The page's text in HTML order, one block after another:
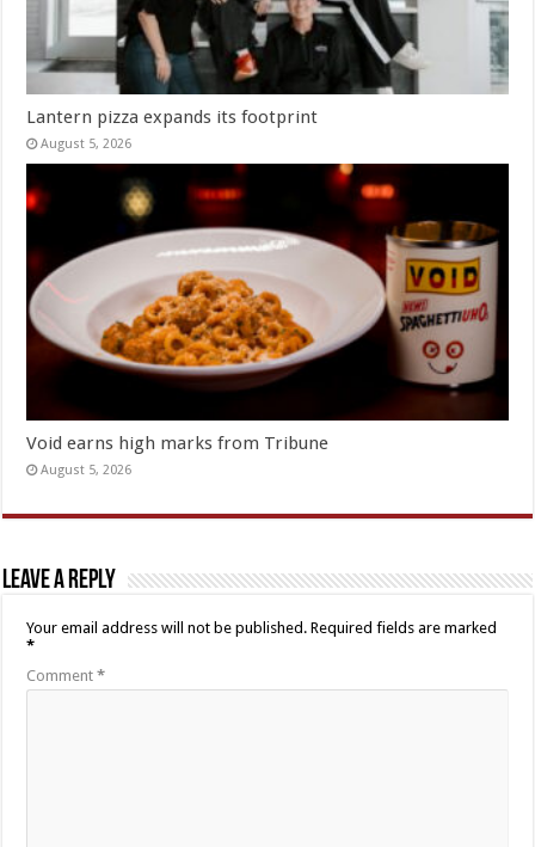
Lantern pizza expands its footprint
August 5, 2026
Void earns high marks from Tribune
August 5, 2026
Leave a Reply
Your email address will not be published. Required fields are marked
*
Comment*